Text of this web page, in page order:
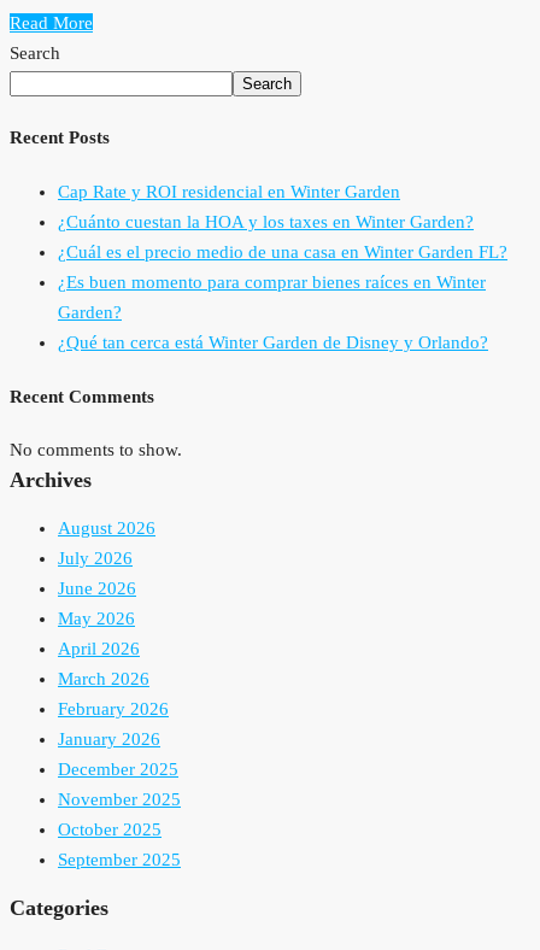
Read More
Search
Search
Recent Posts
Cap Rate y ROI residencial en Winter Garden
¿Cuánto cuestan la HOA y los taxes en Winter Garden?
¿Cuál es el precio medio de una casa en Winter Garden FL?
¿Es buen momento para comprar bienes raíces en Winter
Garden?
¿Qué tan cerca está Winter Garden de Disney y Orlando?
Recent Comments
No comments to show.
Archives
August 2026
July 2026
June 2026
May 2026
April 2026
March 2026
February 2026
January 2026
December 2025
November 2025
October 2025
September 2025
Categories